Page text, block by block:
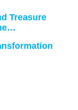
Treasure